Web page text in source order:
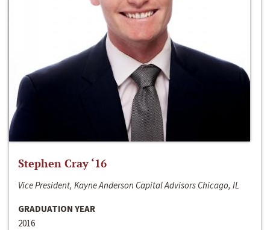
Stephen Cray ‘16
Vice President, Kayne Anderson Capital Advisors Chicago, IL
GRADUATION YEAR
2016